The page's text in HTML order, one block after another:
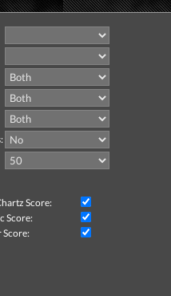
Score:
Score:
Score: